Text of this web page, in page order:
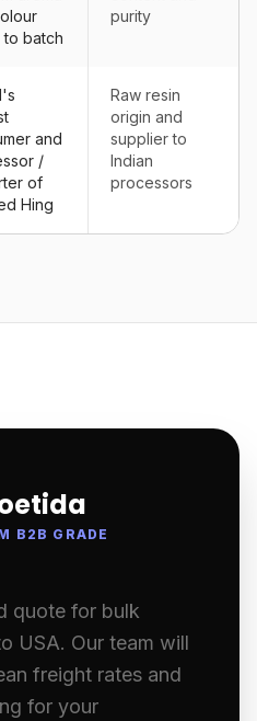
to batch
purity
and
/
of
Hing
Raw resin
origin and
supplier to
Indian
processors
B2B GRADE
quote for bulk
USA. Our team will
freight rates and
for your